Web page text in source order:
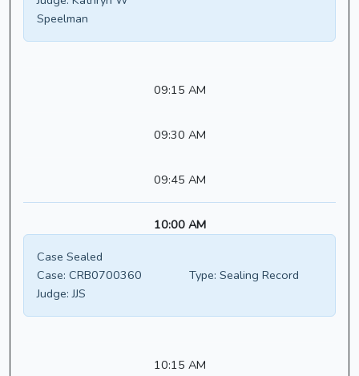
Speelman
09:15 AM
09:30 AM
09:45 AM
10:00 AM
Case Sealed
Case: CRB0700360 Type: Sealing Record
Judge: JJS
10:15 AM